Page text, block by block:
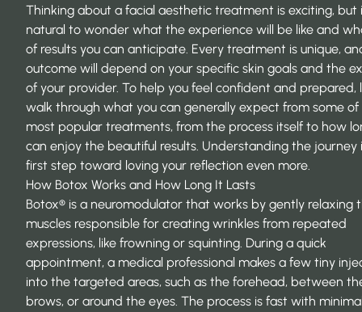
Thinking about a facial aesthetic treatment is exciting, but
natural to wonder what the experience will be like and
of results you can anticipate. Every treatment is unique,
outcome will depend on your specific skin goals and the
of your provider. To help you feel confident and prepared,
walk through what you can generally expect from some
most popular treatments, from the process itself to how
can enjoy the beautiful results. Understanding the journey
first step toward loving your reflection even more.
How Botox Works and How Long It Lasts
Botox® is a neuromodulator that works by gently relaxing
muscles responsible for creating wrinkles from repeated
expressions, like frowning or squinting. During a quick
appointment, a medical professional makes a few tiny
into the targeted areas, such as the forehead, between
brows, or around the eyes. The process is fast with